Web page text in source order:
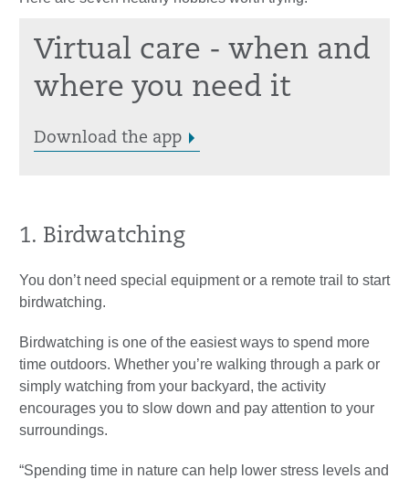
Virtual care - when and
where you need it
Download the app
1. Birdwatching
You don’t need special equipment or a remote trail to start
birdwatching.
Birdwatching is one of the easiest ways to spend more
time outdoors. Whether you’re walking through a park or
simply watching from your backyard, the activity
encourages you to slow down and pay attention to your
surroundings.
“Spending time in nature can help lower stress levels and